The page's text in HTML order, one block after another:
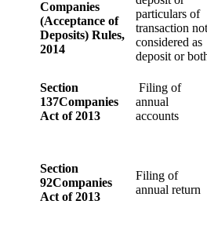
Companies
(Acceptance of
Deposits) Rules,
2014
particulars of
transaction not
considered as
deposit or
Section
137Companies
Act of 2013
Filing of
annual
accounts
Section
92Companies
Act of 2013
Filing of
annual return